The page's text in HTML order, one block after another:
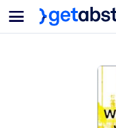
菜单
面向团队与管理者
为您的员工配备关
面向人工智能系统